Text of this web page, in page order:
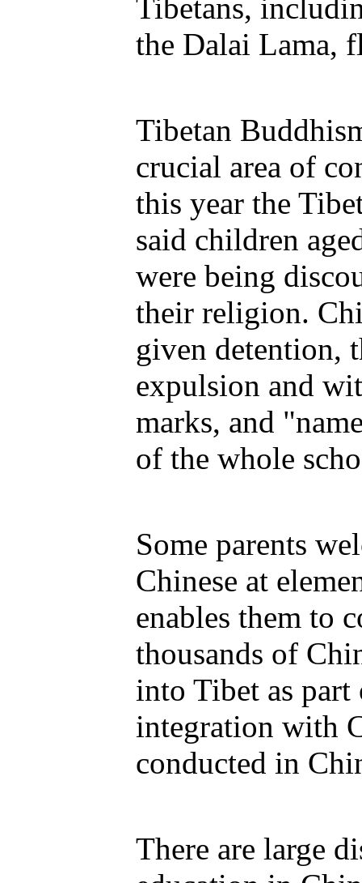
Tibetans,
the Dalai Lama,
Tibetan
crucial area of
this year the
said children
were being
their religion.
given detention,
expulsion and
marks, and
of the whole
Some parents
Chinese at
enables them to
thousands of
into Tibet as
integration with
conducted in
There are large